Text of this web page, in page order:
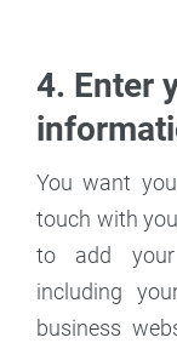
4. Enter
You want
touch with
to add your
including
business